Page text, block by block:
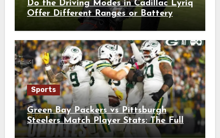
Do the Driving Modes in Cadillac Lyriq
Offer Different Ranges or Battery
Sports
Green Bay Packers vs Pittsburgh
Steelers Match Player Stats: The Full
Breakdown